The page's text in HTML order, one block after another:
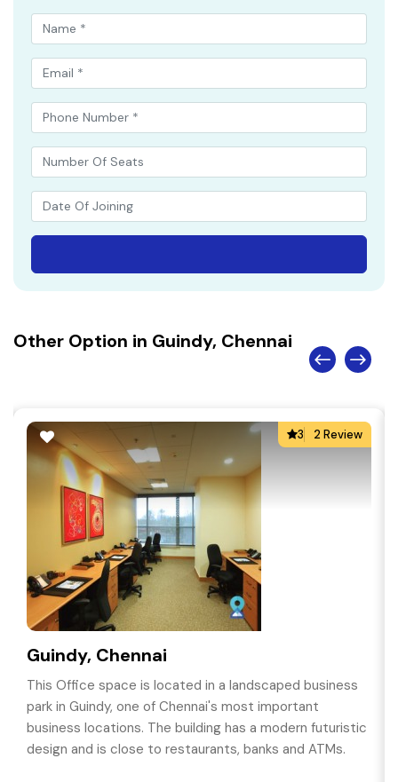
Other Option in Guindy, Chennai
3 2 Review
Guindy, Chennai
This Office space is located in a landscaped business
park in Guindy, one of Chennai's most important
business locations. The building has a modern futuristic
design and is close to restaurants, banks and ATMs.